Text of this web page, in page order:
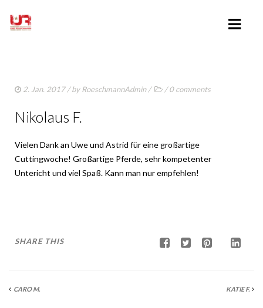
CLINICS
TRAINING VIDEOS
LESSONS
2. Jan. 2017/ byRoeschmannAdmin/ /0 comments
Nikolaus F.
Vielen Dank an Uwe und Astrid für eine großartige
Cuttingwoche! Großartige Pferde, sehr kompetenter
Untericht und viel Spaß. Kann man nur empfehlen!
SHARE THIS
CARO M. KATIE F.